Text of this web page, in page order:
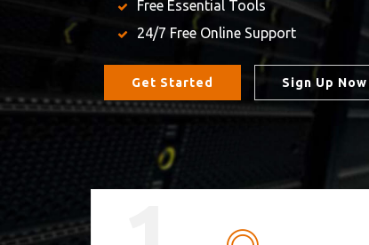
Free Essential Tools
24/7 Free Online Support
Get Started Sign Up Now